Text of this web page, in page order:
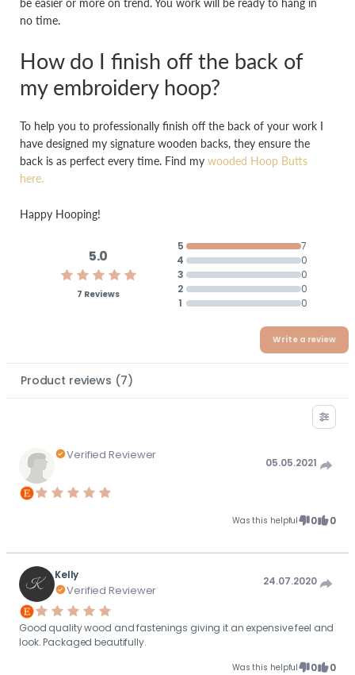
be easier or more on trend. You work will be ready to hang in
no time.
How do I finish off the back of
my embroidery hoop?
To help you to professionally finish off the back of your work I
have designed my signature wooden backs, they ensure the
back is as perfect every time. Find my wooded Hoop Butts
here.
Happy Hooping!
5.0
7 Reviews
5
7
4
0
3
0
2
0
1
0
Write a review
Product reviews (7)
Verified Reviewer
05.05.2021
Was this helpful 0 0
Kelly
Verified Reviewer
24.07.2020
Good quality wood and fastenings giving it an expensive feel and
look. Packaged beautifully.
Was this helpful 0 0